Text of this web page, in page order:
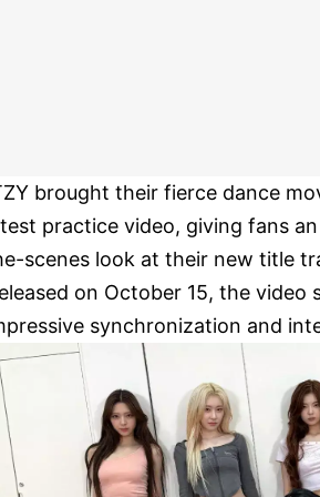
brought their fierce dance
practice video, giving fans
scenes look at their new title
on October 15, the video
synchronization and